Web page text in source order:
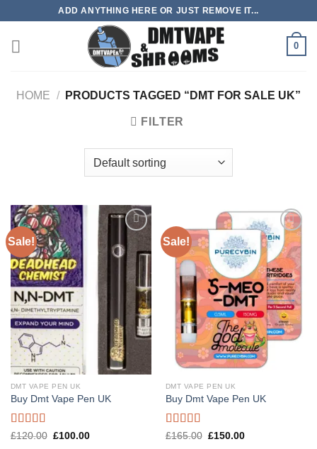
content
ADD ANYTHING HERE OR JUST REMOVE IT...
0
HOME / PRODUCTS TAGGED “DMT FOR SALE UK”
FILTER
Sale!
Add to
wishlist
DMT VAPE PEN UK
Buy Dmt Vape Pen UK
Rated
£120.00 Original
£100.00Current
Sale!
Add to
wishlist
DMT VAPE PEN UK
Buy Dmt Vape Pen UK
Rated4.57
£165.00 Original
£150.00Current